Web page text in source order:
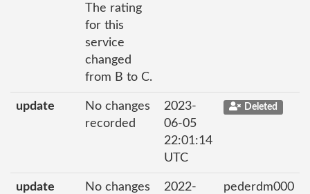
The rating
for this
service
changed
from B to C.
update
No changes
recorded
2023-
06-05
22:01:14
UTC
Deleted
update
No changes
2022-
pederdm000